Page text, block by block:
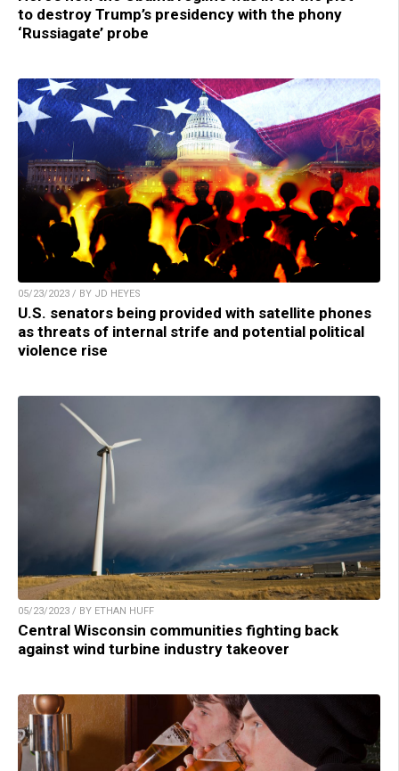
to destroy Trump’s presidency with the phony
‘Russiagate’ probe
05/23/2023 / BY JD HEYES
U.S. senators being provided with satellite phones
as threats of internal strife and potential political
violence rise
05/23/2023 / BY ETHAN HUFF
Central Wisconsin communities fighting back
against wind turbine industry takeover